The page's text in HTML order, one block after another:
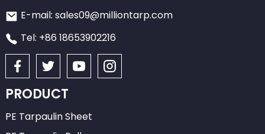
E-mail: sales09@milliontarp.com
Tel: +86 18653902216
PRODUCT
PE Tarpaulin Sheet